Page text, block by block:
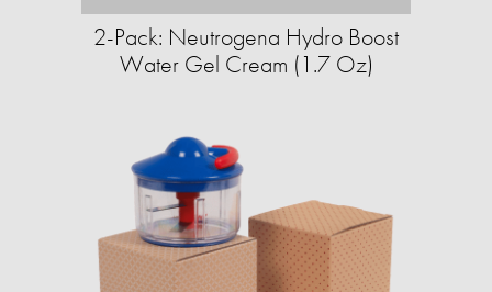
2-Pack: Neutrogena Hydro Boost
Water Gel Cream (1.7 Oz)